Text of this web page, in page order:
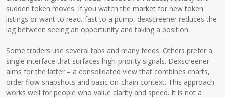
sudden token moves. If you watch the market for new token
listings or want to react fast to a pump, dexscreener reduces the
lag between seeing an opportunity and taking a position.
Some traders use several tabs and many feeds. Others prefer a
single interface that surfaces high-priority signals. Dexscreener
aims for the latter – a consolidated view that combines charts,
order flow snapshots and basic on-chain context. This approach
works well for people who value clarity and speed. It is not a